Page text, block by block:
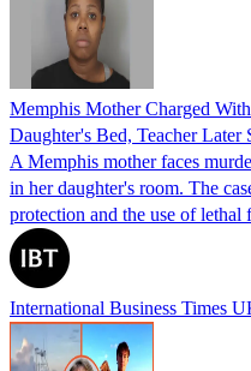
Memphis Mother Charged
Daughter's Bed, Teacher Later
A Memphis mother faces
in her daughter's room. The
protection and the use of lethal
International Business Times